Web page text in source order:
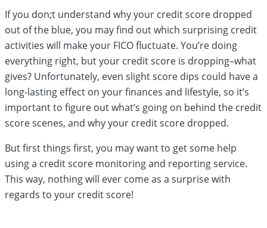
If you don;t understand why your credit score dropped
out of the blue, you may find out which surprising credit
activities will make your FICO fluctuate. You’re doing
everything right, but your credit score is dropping–what
gives? Unfortunately, even slight score dips could have a
long-lasting effect on your finances and lifestyle, so it’s
important to figure out what’s going on behind the credit
score scenes, and why your credit score dropped.
But first things first, you may want to get some help
using a credit score monitoring and reporting service.
This way, nothing will ever come as a surprise with
regards to your credit score!